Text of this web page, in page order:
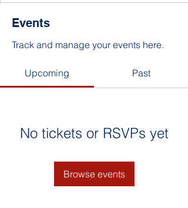
Events
Track and manage your events here.
Upcoming Past
No tickets or RSVPs yet
Browse events